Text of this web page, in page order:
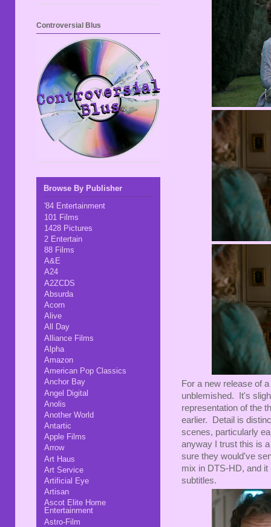
For a new release of
unblemished. It's
representation of the
earlier. Detail is
scenes, particularly
anyway I trust this is
sure they would've
mix in DTS-HD, and
subtitles.
Controversial Blus
Browse By Publisher
'84 Entertainment
101 Films
1428 Pictures
2 Entertain
88 Films
A&E
A24
A2ZCDS
Absurda
Acorn
Alive
All Day
Alliance Films
Alpha
Amazon
American Pop Classics
Anchor Bay
Angel Digital
Anolis
Another World
Antartic
Apple Films
Arrow
Art Haus
Art Service
Artificial Eye
Artisan
Ascot Elite Home
Entertainment
Astro-Film